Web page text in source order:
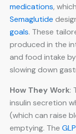
medications,
Semaglutide
goals. These
produced in the
and food intake
slowing down
How They Work:
insulin secretion
(which can raise
emptying. The